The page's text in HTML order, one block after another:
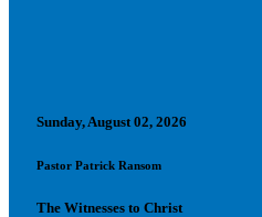
Sunday, August 02, 2026
Pastor Patrick Ransom
The Witnesses to Christ